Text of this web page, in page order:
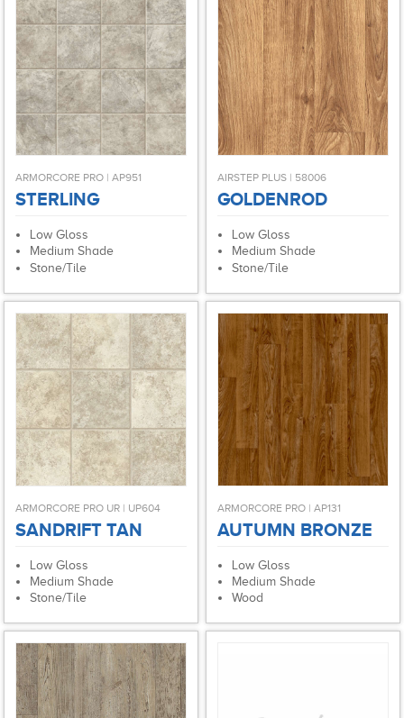
ARMORCORE PRO | AP951
STERLING
Low Gloss
Medium Shade
Stone/Tile
AIRSTEP PLUS | 58006
GOLDENROD
Low Gloss
Medium Shade
Stone/Tile
ARMORCORE PRO UR | UP604
SANDRIFT TAN
Low Gloss
Medium Shade
Stone/Tile
ARMORCORE PRO | AP131
AUTUMN BRONZE
Low Gloss
Medium Shade
Wood